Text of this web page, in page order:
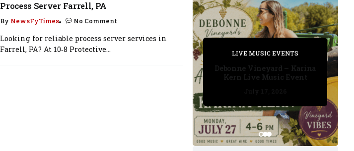
Process Server Farrell, PA
By NewsFyTimes No Comment
Looking for reliable process server services in
Farrell, PA? At 10‑8 Protective...
PRIVATE DETECTIVE
July 11, 2026
LIVE MUSIC EVENTS
July 17, 2026
PRIVATE DETECTIVE
July 16, 2026
PRIVATE DETECTIVE
July 11, 2026
LIVE MUSIC EVENTS
Debonne Vineyard – Karina
Kern Live Music Event